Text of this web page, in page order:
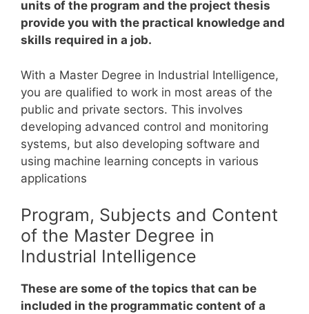
units of the program and the project thesis
provide you with the practical knowledge and
skills required in a job.
With a Master Degree in Industrial Intelligence,
you are qualified to work in most areas of the
public and private sectors. This involves
developing advanced control and monitoring
systems, but also developing software and
using machine learning concepts in various
applications
Program, Subjects and Content
of the Master Degree in
Industrial Intelligence
These are some of the topics that can be
included in the programmatic content of a